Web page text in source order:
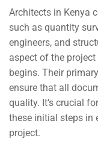
Architects in Kenya
such as quantity
engineers, and
aspect of the
begins. Their
ensure that all
quality. It’s crucial
these initial steps in
project.